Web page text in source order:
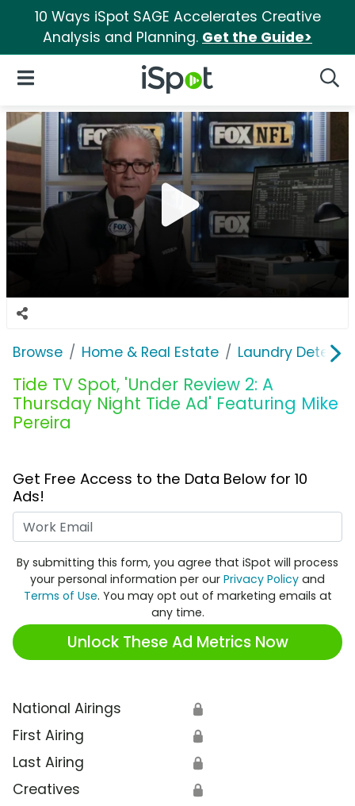
10 Ways iSpot SAGE Accelerates Creative
Analysis and Planning. Get the Guide>
iSpot Logo
Open Navigation
Browse Home & Real Estate Laundry
Tide TV Spot, 'Under Review 2: A
Thursday Night Tide Ad' Featuring Mike
Pereira
Get Free Access to the Data Below for 10
Ads!
By submitting this form, you agree that iSpot will process
your personal information per our Privacy Policy and
Terms of Use. You may opt out of marketing emails at
any time.
Unlock These Ad Metrics Now
National Airings 🔒
First Airing 🔒
Last Airing 🔒
Creatives 🔒